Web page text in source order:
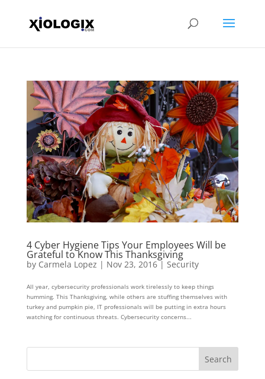
4 Cyber Hygiene Tips Your Employees Will be
Grateful to Know This Thanksgiving
by Carmela Lopez | Nov 23, 2016| Security
All year, cybersecurity professionals work tirelessly to keep things
humming. This Thanksgiving, while others are stuffing themselves with
turkey and pumpkin pie, IT professionals will be putting in extra hours
watching for continuous threats. Cybersecurity concerns...